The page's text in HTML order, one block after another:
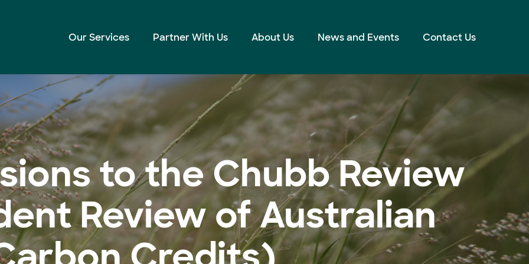
Our Services Partner With Us About Us News and Events Contact Us
Review of Australian Carbon Credits)
to the Chubb Review
Review of Australian